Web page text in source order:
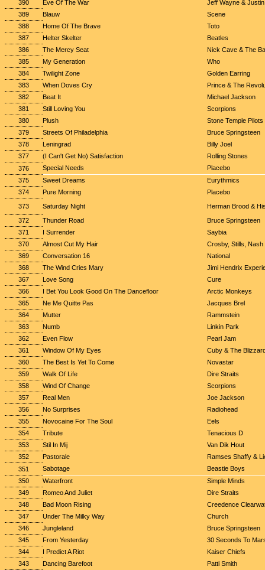
390
Eve Of The War
Jeff Wayne &
389
Blauw
Scene
388
Home Of The Brave
Toto
387
Helter Skelter
Beatles
386
The Mercy Seat
Nick Cave & The
385
My Generation
Who
384
Twilight Zone
Golden Earring
383
When Doves Cry
Prince & The
382
Beat It
Michael Jackson
381
Still Loving You
Scorpions
380
Plush
Stone Temple Pilots
379
Streets Of Philadelphia
Bruce Springsteen
378
Leningrad
Billy Joel
377
(I Can't Get No) Satisfaction
Rolling Stones
376
Special Needs
Placebo
375
Sweet Dreams
Eurythmics
374
Pure Morning
Placebo
373
Saturday Night
Herman Brood &
372
Thunder Road
Bruce Springsteen
371
I Surrender
Saybia
370
Almost Cut My Hair
Crosby, Stills, Nash
369
Conversation 16
National
368
The Wind Cries Mary
Jimi Hendrix
367
Love Song
Cure
366
I Bet You Look Good On The Dancefloor
Arctic Monkeys
365
Ne Me Quitte Pas
Jacques Brel
364
Mutter
Rammstein
363
Numb
Linkin Park
362
Even Flow
Pearl Jam
361
Window Of My Eyes
Cuby & The
360
The Best Is Yet To Come
Novastar
359
Walk Of Life
Dire Straits
358
Wind Of Change
Scorpions
357
Real Men
Joe Jackson
356
No Surprises
Radiohead
355
Novocaine For The Soul
Eels
354
Tribute
Tenacious D
353
Stil In Mij
Van Dik Hout
352
Pastorale
Ramses Shaffy &
351
Sabotage
Beastie Boys
350
Waterfront
Simple Minds
349
Romeo And Juliet
Dire Straits
348
Bad Moon Rising
Creedence
347
Under The Milky Way
Church
346
Jungleland
Bruce Springsteen
345
From Yesterday
30 Seconds To
344
I Predict A Riot
Kaiser Chiefs
343
Dancing Barefoot Patti Smith